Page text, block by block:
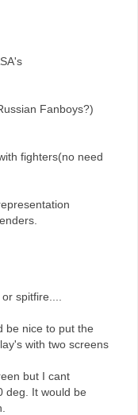
Fanboys?)
fighters(no need
spitfire....
be nice to put the
with two screens
but I cant
deg. It would be